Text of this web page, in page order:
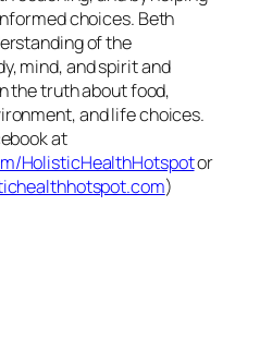
choices. Beth
of the
mind, and spirit and
the truth about food,
and life choices.
at
HolisticHealthHotspotor
)